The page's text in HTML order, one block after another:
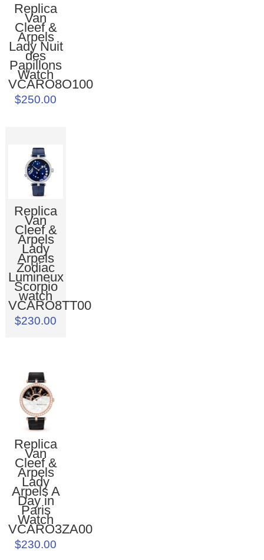
Replica
Van
Cleef &
Arpels
Lady Nuit
des
Papillons
Watch
VCARO8O100
$250.00
Replica
Van
Cleef &
Arpels
Lady
Arpels
Zodiac
Lumineux
Scorpio
watch
VCARO8TT00
$230.00
Replica
Van
Cleef &
Arpels
Lady
Arpels A
Day in
Paris
Watch
VCARO3ZA00
$230.00